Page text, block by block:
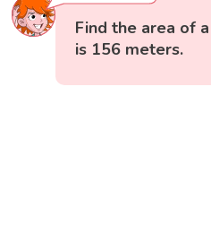
Find the area of
is 156 meters.